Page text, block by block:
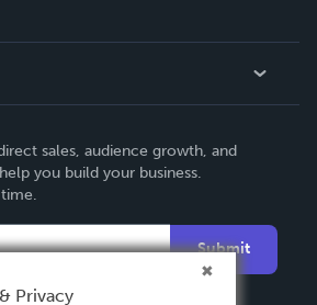
sales, audience growth, and
you build your business.
Submit
Privacy